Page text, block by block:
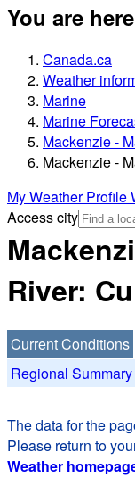
You are
Canada.ca
Weather
Marine
Marine
Mackenzie -
Mackenzie -
My Weather Profile
Access city
River:
Current Conditions
Regional Summary
The data for the
Please return to
Weather